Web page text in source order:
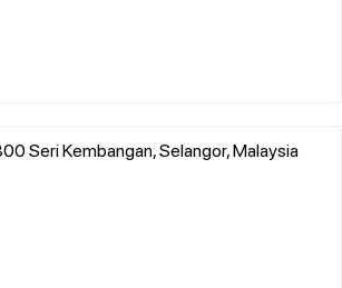
Seri Kembangan, Selangor, Malaysia